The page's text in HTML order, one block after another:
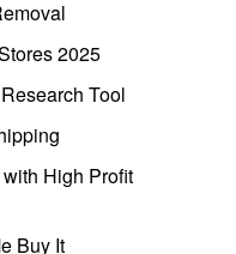
2025
Tool
High Profit
Buy It